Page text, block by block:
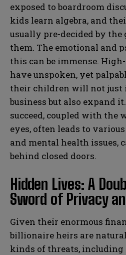
exposed to boardroom
kids learn algebra, and
usually pre-decided by the
them. The emotional and
this can be immense.
have unspoken, yet
their children will not
business but also expand
succeed, coupled with the
eyes, often leads to
and mental health issues,
behind closed doors.
Hidden Lives: A
Sword of Privacy
Given their enormous
billionaire heirs are
kinds of threats,